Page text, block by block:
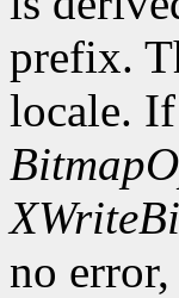
prefix.
locale.
no